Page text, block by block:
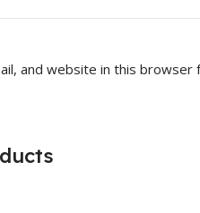
and website in this